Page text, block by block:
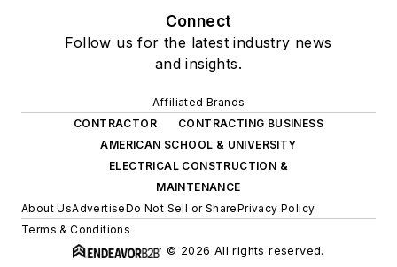
Connect
Follow us for the latest industry news
and insights.
Affiliated Brands
CONTRACTOR
CONTRACTING BUSINESS
AMERICAN SCHOOL & UNIVERSITY
ELECTRICAL CONSTRUCTION &
MAINTENANCE
About UsAdvertiseDo Not Sell or SharePrivacy Policy
Terms & Conditions
© 2026 All rights reserved.